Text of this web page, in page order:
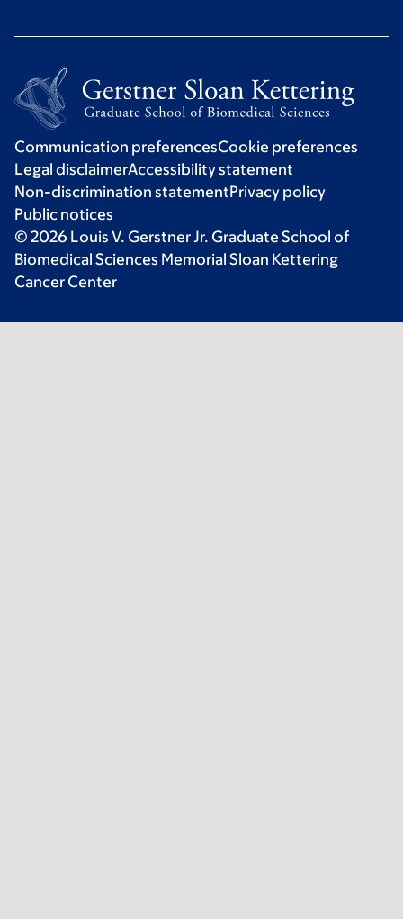
Communication preferencesCookie preferences
Legal disclaimerAccessibility statement
Non-discrimination statementPrivacy policy
Public notices
© 2026 Louis V. Gerstner Jr. Graduate School of
Biomedical Sciences Memorial Sloan Kettering
Cancer Center